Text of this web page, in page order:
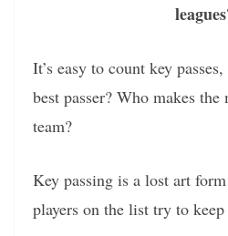
It’s easy to count key
best passer? Who makes
team?
Key passing is a lost art
players on the list try to